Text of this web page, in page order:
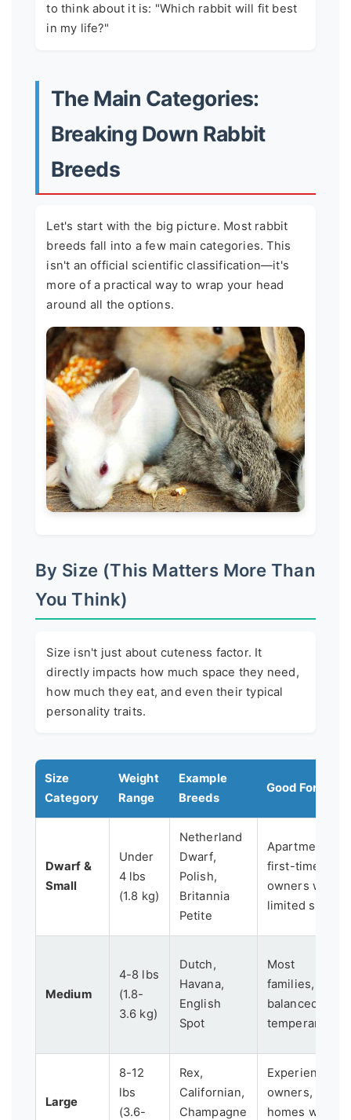
to think about it is: "Which rabbit will fit best
in my life?"
The Main Categories:
Breaking Down Rabbit
Breeds
Let's start with the big picture. Most rabbit
breeds fall into a few main categories. This
isn't an official scientific classification—it's
more of a practical way to wrap your head
around all the options.
By Size (This Matters More Than
You Think)
Size isn't just about cuteness factor. It
directly impacts how much space they need,
how much they eat, and even their typical
personality traits.
Size
Category
Weight
Range
Example
Breeds
Good For...
Dwarf &
Small
Under
4 lbs
(1.8 kg)
Netherland
Dwarf,
Polish,
Britannia
Petite
Apartments,
first-time
owners with
limited space
Medium
4-8 lbs
(1.8-
3.6 kg)
Dutch,
Havana,
English
Spot
Most
families,
balanced
temperament
Large
8-12
lbs
(3.6-
Rex,
Californian,
Champagne
Experienced
owners,
homes with